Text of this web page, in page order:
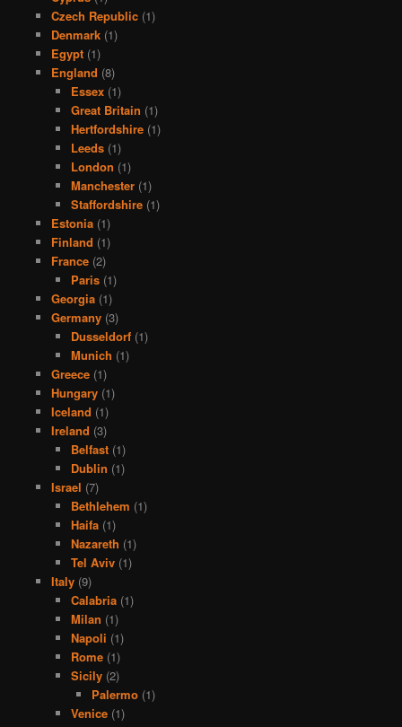
Czech Republic(1)
Denmark(1)
Egypt(1)
England (8)
Essex (1)
Great Britain (1)
Hertfordshire (1)
Leeds (1)
London (1)
Manchester (1)
Staffordshire (1)
Estonia(1)
Finland (1)
France(2)
Paris (1)
Georgia(1)
Germany(3)
Dusseldorf (1)
Munich (1)
Greece(1)
Hungary(1)
Iceland (1)
Ireland (3)
Belfast (1)
Dublin (1)
Israel (7)
Bethlehem (1)
Haifa (1)
Nazareth (1)
Tel Aviv (1)
Italy(9)
Calabria (1)
Milan (1)
Napoli (1)
Rome (1)
Sicily (2)
Palermo(1)
Venice (1)